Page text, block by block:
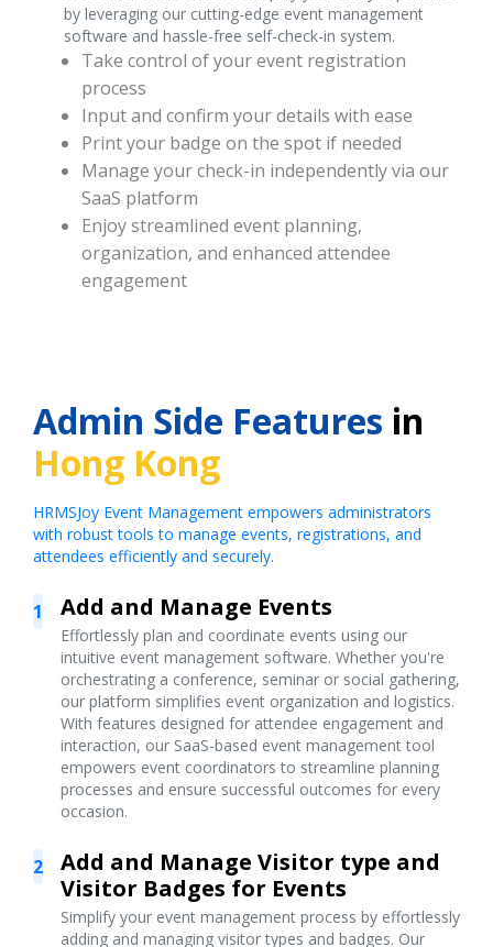
by leveraging our cutting-edge event management
software and hassle-free self-check-in system.
Take control of your event registration
process
Input and confirm your details with ease
Print your badge on the spot if needed
Manage your check-in independently via our
SaaS platform
Enjoy streamlined event planning,
organization, and enhanced attendee
engagement
Admin Side Features in
Hong Kong
HRMSJoy Event Management empowers administrators
with robust tools to manage events, registrations, and
attendees efficiently and securely.
1 Add and Manage Events
Effortlessly plan and coordinate events using our
intuitive event management software. Whether you're
orchestrating a conference, seminar or social gathering,
our platform simplifies event organization and logistics.
With features designed for attendee engagement and
interaction, our SaaS-based event management tool
empowers event coordinators to streamline planning
processes and ensure successful outcomes for every
occasion.
2
Add and Manage Visitor type and
Visitor Badges for Events
Simplify your event management process by effortlessly
adding and managing visitor types and badges. Our